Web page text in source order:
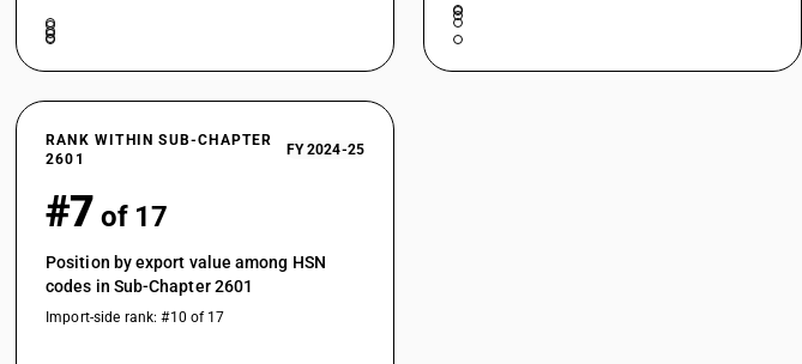
RANK WITHIN SUB-CHAPTER
2601
FY 2024-25
#7 of 17
Position by export value among HSN
codes in Sub-Chapter 2601
Import-side rank: #10 of 17